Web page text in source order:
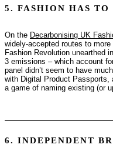
5. FASHION HAS TO
On the Decarbonising UK
widely-accepted routes to
Fashion Revolution unearthed
3 emissions – which account
panel didn’t seem to have
with Digital Product Passports,
a game of naming existing (or
6. INDEPENDENT